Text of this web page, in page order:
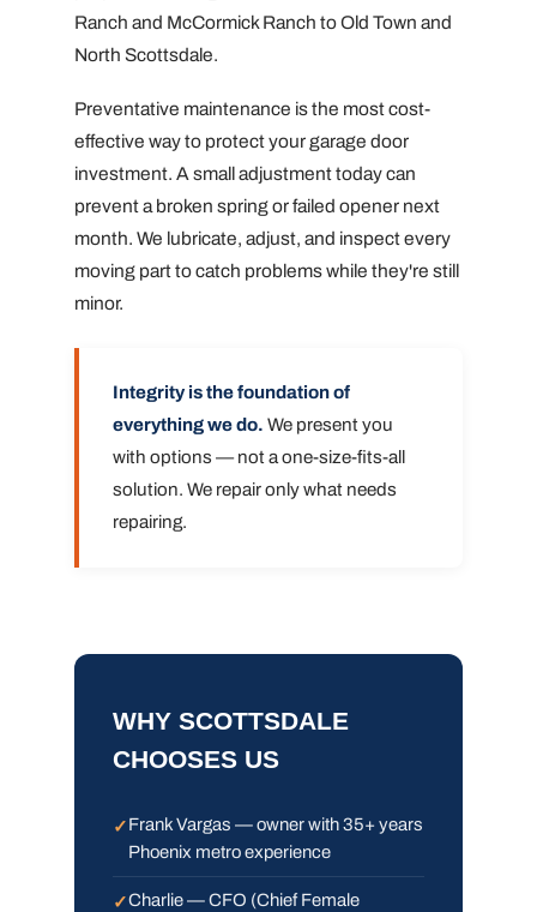
Ranch and McCormick Ranch to Old Town and
North Scottsdale.
Preventative maintenance is the most cost-
effective way to protect your garage door
investment. A small adjustment today can
prevent a broken spring or failed opener next
month. We lubricate, adjust, and inspect every
moving part to catch problems while they're still
minor.
Integrity is the foundation of
everything we do. We present you
with options — not a one-size-fits-all
solution. We repair only what needs
repairing.
WHY SCOTTSDALE
CHOOSES US
Frank Vargas — owner with 35+ years
Phoenix metro experience
Charlie — CFO (Chief Female